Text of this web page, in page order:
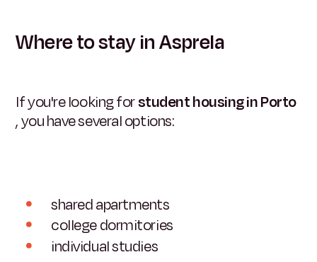
Where to stay in Asprela
If you're looking forstudent housing in Porto
, you have several options:
shared apartments
college dormitories
individual studies